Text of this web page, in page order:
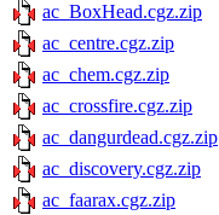
ac_BoxHead.cgz.zip
ac_centre.cgz.zip
ac_chem.cgz.zip
ac_crossfire.cgz.zip
ac_dangurdead.cgz.zip
ac_discovery.cgz.zip
ac_faarax.cgz.zip